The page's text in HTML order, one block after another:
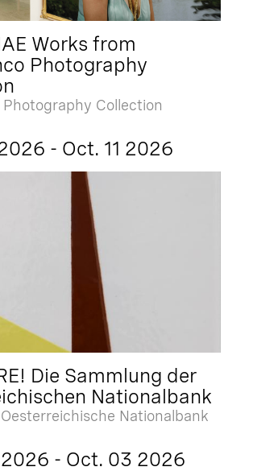
Works from
Photography
Collection
- Oct. 11 2026
Die Sammlung der
Nationalbank
Nationalbank
2026 - Oct. 03 2026